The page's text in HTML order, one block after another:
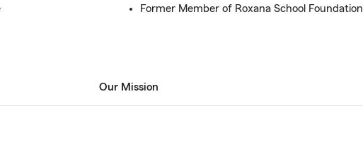
Former Member of Roxana School Foundation
Our Mission